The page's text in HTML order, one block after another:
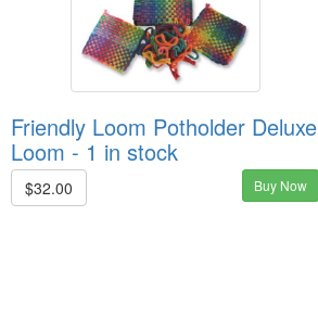
Friendly Loom Potholder Deluxe
Loom - 1 in stock
$32.00 Buy Now